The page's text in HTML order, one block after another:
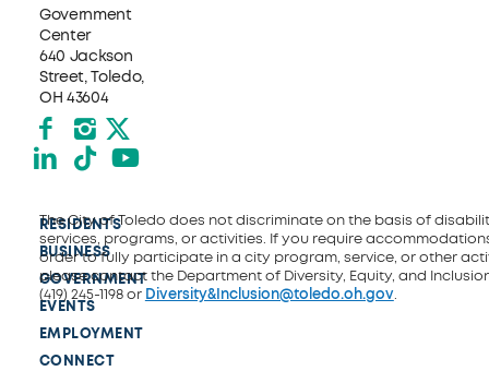
Government
Center
640 Jackson
Street, Toledo,
OH 43604
Facebook
Instagram
X formerly Twitter
LinkedIn
TikTokYouTube
RESIDENTS
BUSINESS
GOVERNMENT
EVENTS
EMPLOYMENT
CONNECT
The City of Toledo does not discriminate on the basis of
services, programs, or activities. If you require
order to fully participate in a city program, service, or other
please contact the Department of Diversity, Equity, and
(419) 245-1198 or Diversity&Inclusion@toledo.oh.gov.